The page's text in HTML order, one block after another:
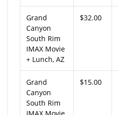
Grand
Canyon
South Rim
IMAX Movie
+ Lunch, AZ
$32.00
Grand
Canyon
South Rim
$15.00